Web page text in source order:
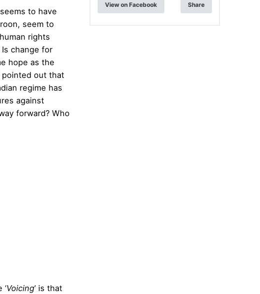
to have
seem to
rights
change for
hope as the
pointed out that
regime has
against
forward? Who
‘Voicing’ is that
View on Facebook Share